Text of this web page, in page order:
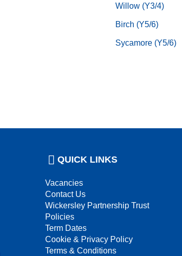
Willow (Y3/4)
Birch (Y5/6)
Sycamore (Y5/6)
QUICK LINKS
Vacancies
Contact Us
Wickersley Partnership Trust
Policies
Term Dates
Cookie & Privacy Policy
Terms & Conditions